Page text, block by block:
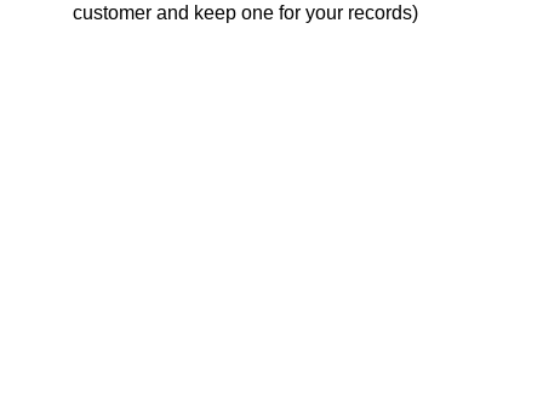
customer and keep one for your records)